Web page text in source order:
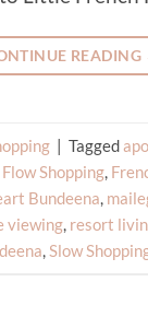
READING
| Tagged
Flow Shopping,
Bundeena,
viewing, resort
,Slow